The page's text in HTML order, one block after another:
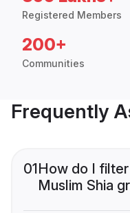
Registered Members
200+
Communities
Frequently
01How do I
Muslim Shia